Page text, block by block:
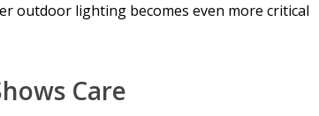
outdoor lighting becomes even more critical
Care